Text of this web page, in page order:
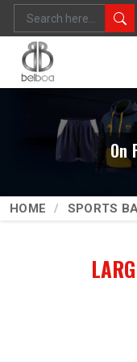
On
HOME SPORTS